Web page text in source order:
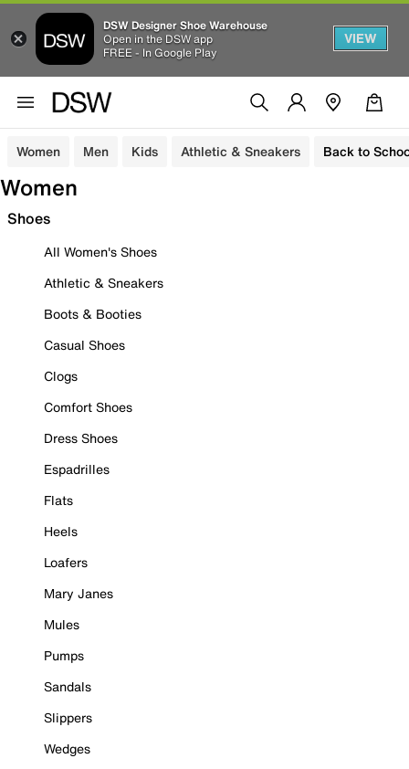
DSW Designer Shoe Warehouse
Open in the DSW app
FREE - In Google Play
VIEW
Women Men Kids Athletic & Sneakers Back to
Women
Shoes
All Women's Shoes
Athletic & Sneakers
Boots & Booties
Casual Shoes
Clogs
Comfort Shoes
Dress Shoes
Espadrilles
Flats
Heels
Loafers
Mary Janes
Mules
Pumps
Sandals
Slippers
Wedges